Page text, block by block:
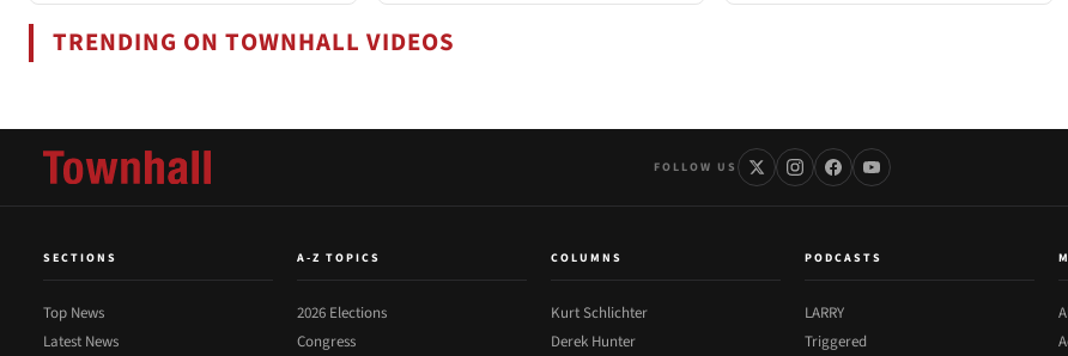
TRENDING ON TOWNHALL VIDEOS
FOLLOW US
SECTIONS
Top News
Latest News
A-Z TOPICS
2026 Elections
Congress
COLUMNS
Kurt Schlichter
Derek Hunter
PODCASTS
LARRY
Triggered